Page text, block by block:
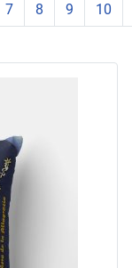
Page 1 of 11
7 8 9 10